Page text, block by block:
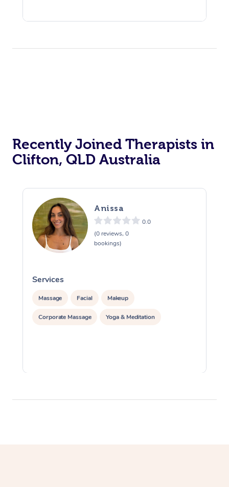
Recently Joined Therapists in
Clifton, QLD Australia
Anissa
0.0
(0 reviews, 0
bookings)
Services
Massage Facial Makeup
Corporate Massage Yoga & Meditation